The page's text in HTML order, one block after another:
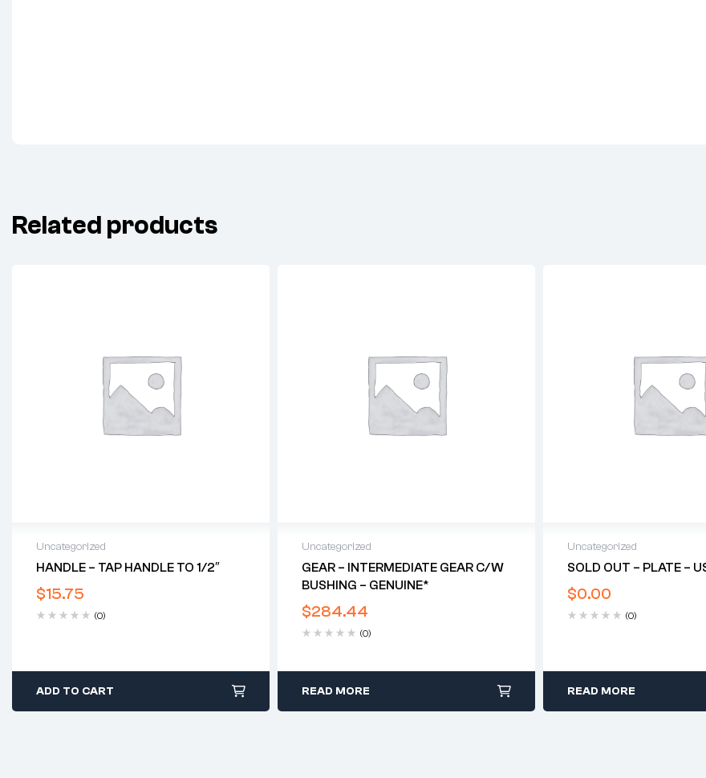
Related products
Uncategorized
HANDLE – TAP HANDLE TO 1/2″
$15.75
(0)
ADD TO CART
Uncategorized
GEAR – INTERMEDIATE GEAR C/w
BUSHING – GENUINE*
$284.44
(0)
READ MORE
Uncategorized
SOLD OUT – PLATE –
$0.00
(0)
READ MORE